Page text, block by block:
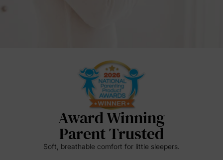
Award Winning
Parent Trusted
Soft, breathable comfort for little sleepers.